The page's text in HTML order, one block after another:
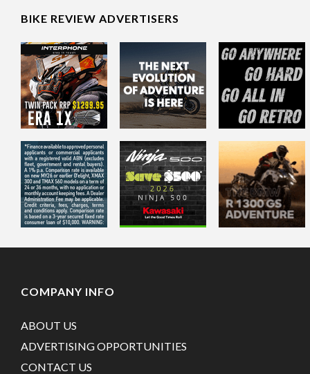
BIKE REVIEW ADVERTISERS
COMPANY INFO
ABOUT US
ADVERTISING OPPORTUNITIES
CONTACT US